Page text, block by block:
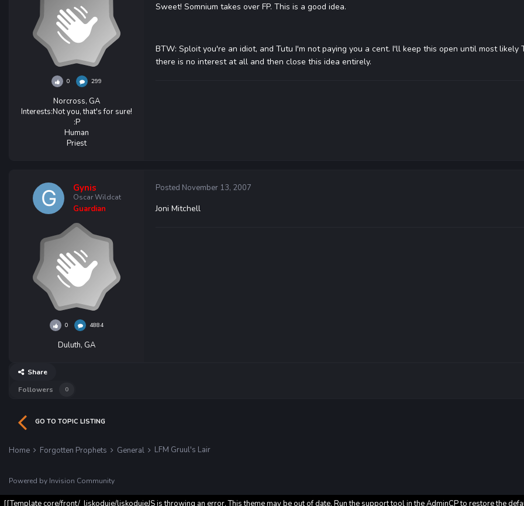
0 299
Norcross, GA
Interests:Not you, that's for sure!
:P
Human
Priest
Sweet! Somnium takes over FP. This is a good idea.
BTW: Sploit you're an idiot, and Tutu I'm not paying you a cent. I'll keep this open until most
there is no interest at all and then close this idea entirely.
Gynis
Oscar Wildcat
Guardian
0 4884
Duluth, GA
Posted November 13, 2007
Joni Mitchell
Share
Followers
0
GO TO TOPIC LISTING
Home Forgotten Prophets General LFM Gruul's Lair
Powered by Invision Community
[[Template core/front/_liskoduje/liskodujeJS is throwing an error. This theme may be out of date. Run the support tool in the AdminCP to restore the